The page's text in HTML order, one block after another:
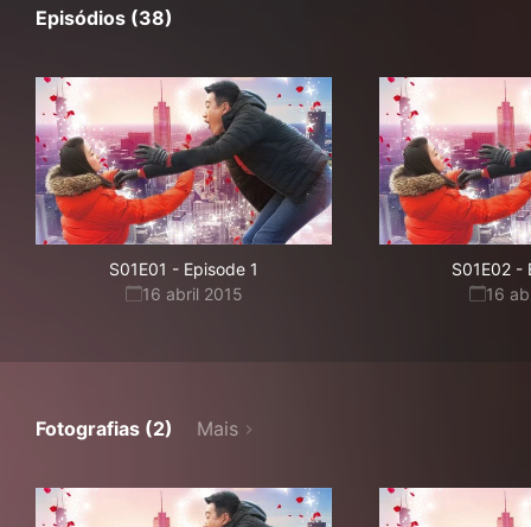
Episódios (38)
S01E01 - Episode 1
16 abril 2015
S01E02 -
16
Fotografias (2) Mais